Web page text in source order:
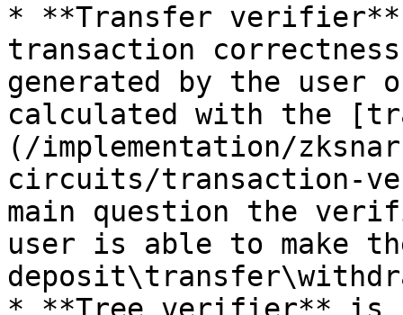
* **Transfer verifier**
transaction
generated by the user
calculated with the
(/implementation/
circuits/transaction-
main question the
user is able to make